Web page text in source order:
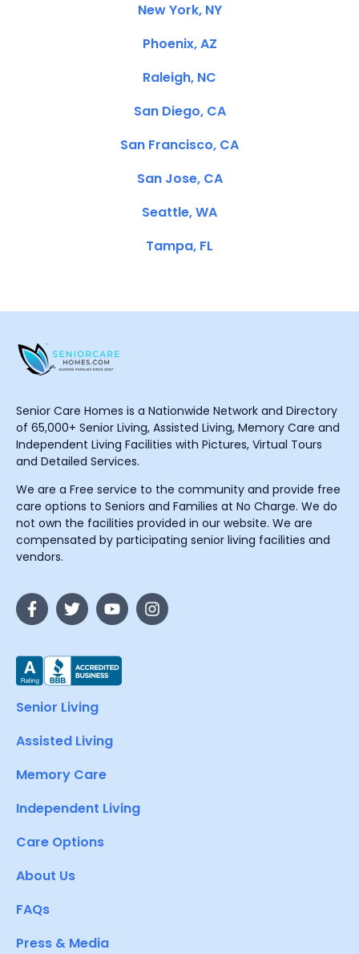
New York, NY
Phoenix, AZ
Raleigh, NC
San Diego, CA
San Francisco, CA
San Jose, CA
Seattle, WA
Tampa, FL
Senior Care Homes is a Nationwide Network and Directory
of 65,000+ Senior Living, Assisted Living, Memory Care and
Independent Living Facilities with Pictures, Virtual Tours
and Detailed Services.
We are a Free service to the community and provide free
care options to Seniors and Families at No Charge. We do
not own the facilities provided in our website. We are
compensated by participating senior living facilities and
vendors.
Senior Living
Assisted Living
Memory Care
Independent Living
Care Options
About Us
FAQs
Press & Media